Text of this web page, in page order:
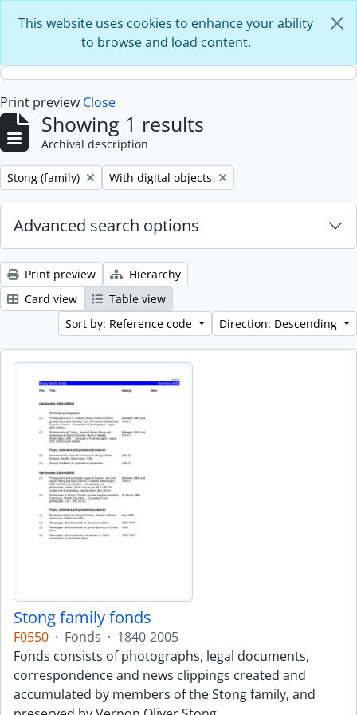
This website uses cookies to enhance your ability
to browse and load content.
Print preview Close
Showing 1 results
Archival description
Remove filter:
Stong (family) Remove filter:
With digital objects
Advanced search options
Print preview
Hierarchy
Card view
Table view
Sort by: Reference code
Direction: Descending
Stong family fonds
F0550 · Fonds · 1840-2005
Fonds consists of photographs, legal documents,
correspondence and news clippings created and
accumulated by members of the Stong family, and